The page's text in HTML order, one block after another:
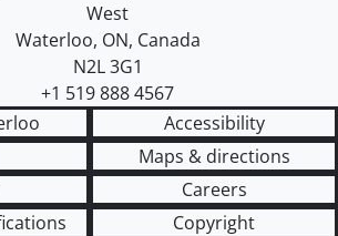
West
Waterloo, ON, Canada
N2L 3G1
+1 519 888 4567
Accessibility
Maps & directions
Careers
Copyright